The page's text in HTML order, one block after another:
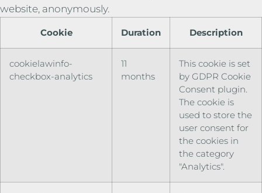
website, anonymously.
Cookie Duration Description
cookielawinfo-
checkbox-analytics
11
months
This cookie is set
by GDPR Cookie
Consent plugin.
The cookie is
used to store the
user consent for
the cookies in
the category
"Analytics".